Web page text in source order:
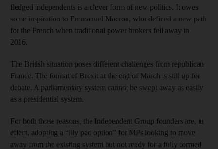
fledged independents is a clever form of new politics. It owes
some inspiration to Emmanuel Macron, who defined a new path
for the French when traditional power brokers fell away in
2016.
The British situation poses different challenges from republican
France. The format of Brexit at the end of March is still up for
debate. A parliamentary system cannot be swept away as easily
as a presidential system.
For both those reasons, the Independent Group founders are, in
effect, adopting a “lily pad option” for MPs looking to move
away from the existing system but not ready for a fully formed